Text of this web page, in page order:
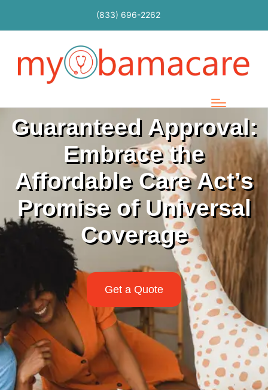
(833) 696-2262
Guaranteed Approval:
Embrace the
Affordable Care Act’s
Promise of Universal
Coverage
Get a Quote